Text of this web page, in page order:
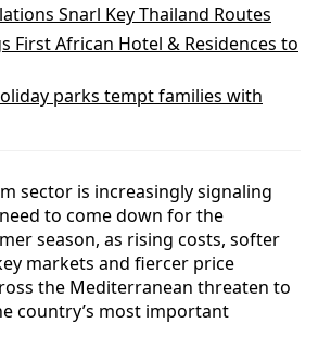
Snarl Key Thailand Routes
First African Hotel & Residences to
parks tempt families with
sector is increasingly signaling
to come down for the
season, as rising costs, softer
markets and fiercer price
the Mediterranean threaten to
country’s most important